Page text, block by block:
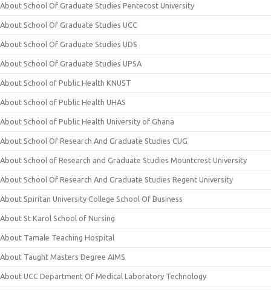
About School Of Graduate Studies Pentecost University
About School Of Graduate Studies UCC
About School Of Graduate Studies UDS
About School Of Graduate Studies UPSA
About School of Public Health KNUST
About School of Public Health UHAS
About School of Public Health University of Ghana
About School Of Research And Graduate Studies CUG
About School of Research and Graduate Studies Mountcrest University
About School Of Research And Graduate Studies Regent University
About Spiritan University College School Of Business
About St Karol School of Nursing
About Tamale Teaching Hospital
About Taught Masters Degree AIMS
About UCC Department Of Medical Laboratory Technology